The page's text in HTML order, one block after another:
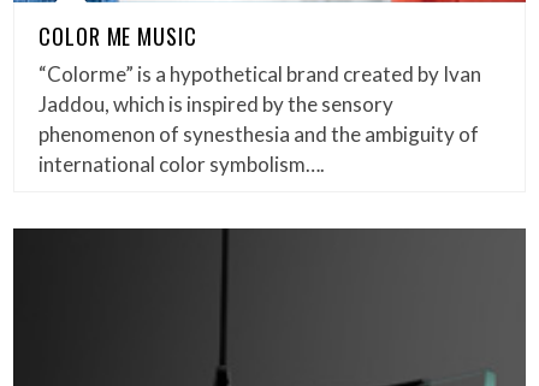
COLOR ME MUSIC
“Colorme” is a hypothetical brand created by Ivan
Jaddou, which is inspired by the sensory
phenomenon of synesthesia and the ambiguity of
international color symbolism….